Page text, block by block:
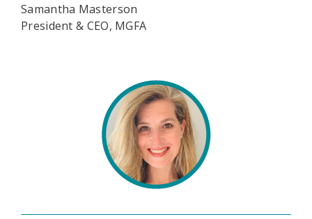
Samantha Masterson
President & CEO, MGFA